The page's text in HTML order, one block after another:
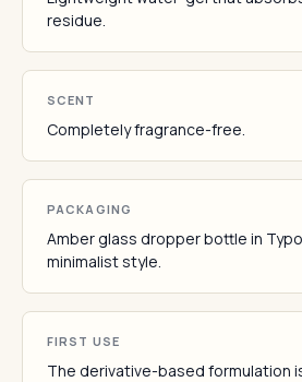
residue.
SCENT
Completely fragrance-free.
PACKAGING
Amber glass dropper bottle in
minimalist style.
FIRST USE
The derivative-based formulation